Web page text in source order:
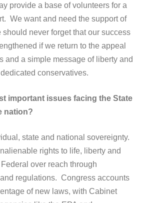
provide a base of volunteers for a
We want and need the support of
should never forget that our success
if we return to the appeal
and a simple message of liberty and
conservatives.
important issues facing the State
nation?
state and national sovereignty.
rights to life, liberty and
over reach through
regulations. Congress accounts
of new laws, with Cabinet